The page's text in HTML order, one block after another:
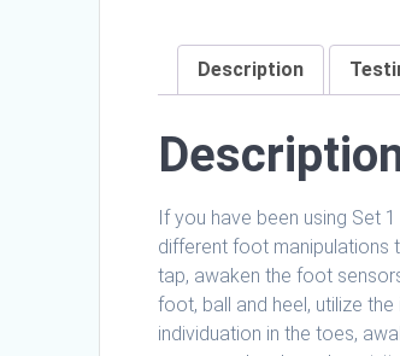
Description
If you have been using Set
different foot manipulations
tap, awaken the foot
foot, ball and heel, utilize
individuation in the toes,